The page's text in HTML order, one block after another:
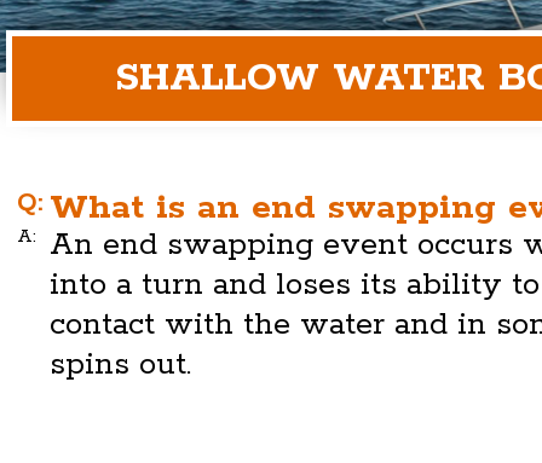
SHALLOW WATER
Q: What is an end swapping
A:
An end swapping event occurs
into a turn and loses its ability
contact with the water and in
spins out.